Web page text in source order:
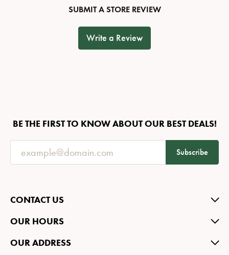
SUBMIT A STORE REVIEW
Write a Review
BE THE FIRST TO KNOW ABOUT OUR BEST DEALS!
Subscribe
CONTACT US
OUR HOURS
OUR ADDRESS